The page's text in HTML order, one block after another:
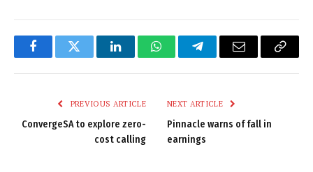
FacebookTwitter LinkedInWhatsAppTelegramEmail
Copy
PREVIOUS ARTICLE
ConvergeSA to explore zero-
cost calling
NEXT ARTICLE
Pinnacle warns of fall in
earnings